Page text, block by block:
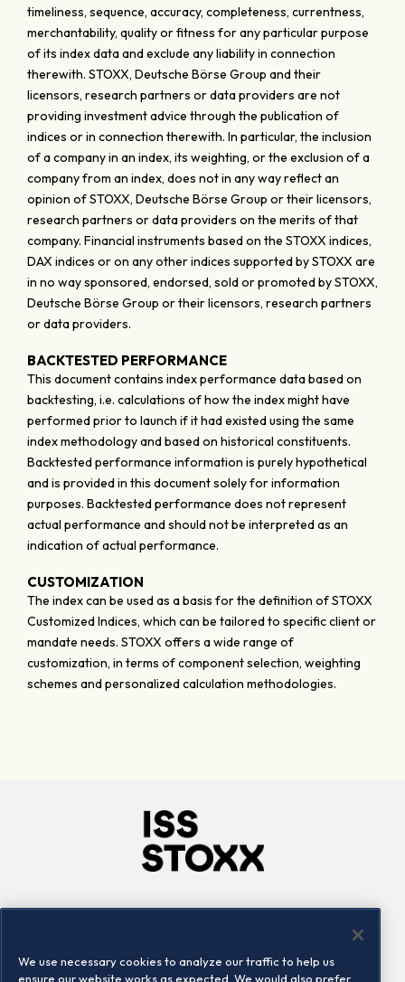
timeliness, sequence, accuracy, completeness, currentness,
merchantability, quality or fitness for any particular purpose
of its index data and exclude any liability in connection
therewith. STOXX, Deutsche Börse Group and their
licensors, research partners or data providers are not
providing investment advice through the publication of
indices or in connection therewith. In particular, the inclusion
of a company in an index, its weighting, or the exclusion of a
company from an index, does not in any way reflect an
opinion of STOXX, Deutsche Börse Group or their licensors,
research partners or data providers on the merits of that
company. Financial instruments based on the STOXX indices,
DAX indices or on any other indices supported by STOXX are
in no way sponsored, endorsed, sold or promoted by STOXX,
Deutsche Börse Group or their licensors, research partners
or data providers.
BACKTESTED PERFORMANCE
This document contains index performance data based on
backtesting, i.e. calculations of how the index might have
performed prior to launch if it had existed using the same
index methodology and based on historical constituents.
Backtested performance information is purely hypothetical
and is provided in this document solely for information
purposes. Backtested performance does not represent
actual performance and should not be interpreted as an
indication of actual performance.
CUSTOMIZATION
The index can be used as a basis for the definition of STOXX
Customized Indices, which can be tailored to specific client or
mandate needs. STOXX offers a wide range of
customization, in terms of component selection, weighting
schemes and personalized calculation methodologies.
Locations
Contact us
We use necessary cookies to analyze our traffic to help us
ensure our website works as expected. We would also prefer